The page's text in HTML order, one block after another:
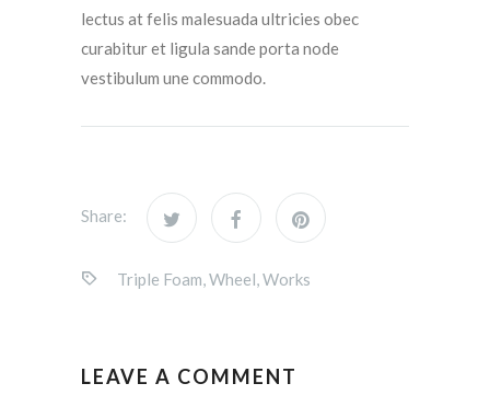
lectus at felis malesuada ultricies obec
curabitur et ligula sande porta node
vestibulum une commodo.
Share:
Triple Foam,Wheel,Works
LEAVE A COMMENT